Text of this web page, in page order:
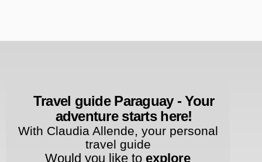
Travel guide Paraguay - Your
adventure starts here!
With Claudia Allende, your personal
travel guide
Would you like toexplore